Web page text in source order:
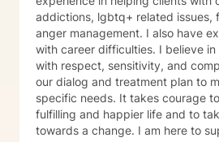
addictions, lgbtq+ related issues,
anger management. I also have
with career difficulties. I believe
with respect, sensitivity, and
our dialog and treatment plan to
specific needs. It takes courage
fulfilling and happier life and to
towards a change. I am here to